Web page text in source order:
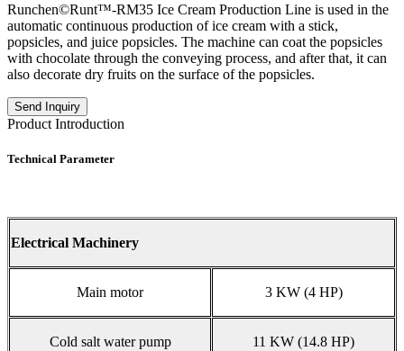
Runchen©Runt™-RM35 Ice Cream Production Line is used in the
automatic continuous production of ice cream with a stick,
popsicles, and juice popsicles. The machine can coat the popsicles
with chocolate through the conveying process, and after that, it can
also decorate dry fruits on the surface of the popsicles.
Send Inquiry
Product Introduction
Technical Parameter
Electrical Machinery
Main motor 3 KW (4 HP)
Cold salt water pump 11 KW (14.8 HP)